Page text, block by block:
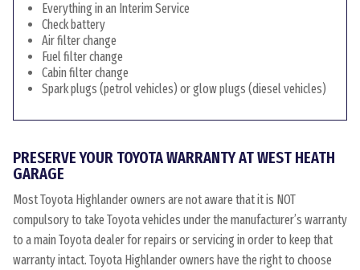
Everything in an Interim Service
Check battery
Air filter change
Fuel filter change
Cabin filter change
Spark plugs (petrol vehicles) or glow plugs (diesel vehicles)
PRESERVE YOUR TOYOTA WARRANTY AT WEST HEATH
GARAGE
Most Toyota Highlander owners are not aware that it is NOT
compulsory to take Toyota vehicles under the manufacturer’s warranty
to a main Toyota dealer for repairs or servicing in order to keep that
warranty intact. Toyota Highlander owners have the right to choose